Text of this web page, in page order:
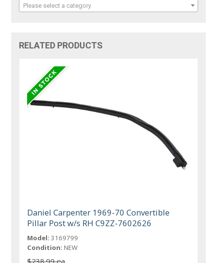
Please select a category
RELATED PRODUCTS
Daniel Carpenter 1969-70 Convertible
Pillar Post w/s RH C9ZZ-7602626
Model: 3169799
Condition: NEW
$238.99 ea